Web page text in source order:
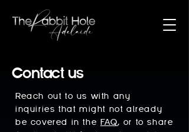
Contact us
Reach out to us with any
inquiries that might not already
be covered in the FAQ, or to share